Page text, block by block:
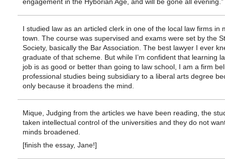
I studied law as an articled clerk in one of the local law firms in
town. The course was supervised and exams were set by the
Society, basically the Bar Association. The best lawyer I ever
graduate of that scheme. But while I’m confident that learning
job is as good or better than going to law school, I am a firm
professional studies being subsidiary to a liberal arts degree
only because it broadens the mind.
Mique, Judging from the articles we have been reading, the
taken intellectual control of the universities and they do not
minds broadened.
[finish the essay, Jane!]